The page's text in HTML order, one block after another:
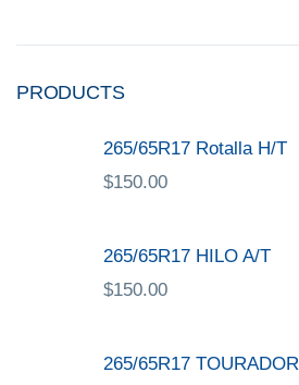
PRODUCTS
265/65R17 Rotalla H/T
$150.00
265/65R17 HILO A/T
$150.00
265/65R17 TOURADOR